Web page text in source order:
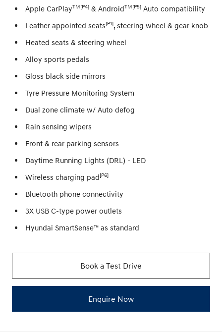
Apple CarPlayTM[P4] & AndroidTM[P5] Auto compatibility
Leather appointed seats[P1], steering wheel & gear knob
Heated seats & steering wheel
Alloy sports pedals
Gloss black side mirrors
Tyre Pressure Monitoring System
Dual zone climate w/ Auto defog
Rain sensing wipers
Front & rear parking sensors
Daytime Running Lights (DRL) - LED
Wireless charging pad[P6]
Bluetooth phone connectivity
3X USB C-type power outlets
Hyundai SmartSense™ as standard
Book a Test Drive
Enquire Now